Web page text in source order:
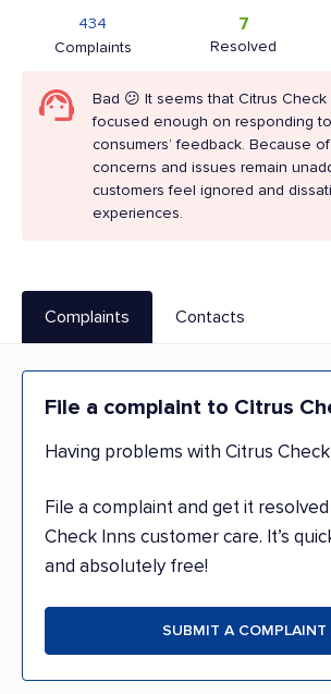
Complaints
434
Resolved
7
Bad 😕 It seems that Citrus
focused enough on responding
consumers’ feedback. Because
concerns and issues remain
customers feel ignored and
experiences.
Complaints Contacts
File a complaint to Citrus
Having problems with Citrus
File a complaint and get it
Check Inns customer care. It’s
and absolutely free!
SUBMIT A COMPLAINT